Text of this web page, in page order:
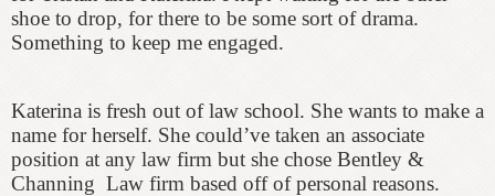
shoe to drop, for there to be some sort of drama.
Something to keep me engaged.
Katerina is fresh out of law school. She wants to make a
name for herself. She could’ve taken an associate
position at any law firm but she chose Bentley &
Channing Law firm based off of personal reasons.